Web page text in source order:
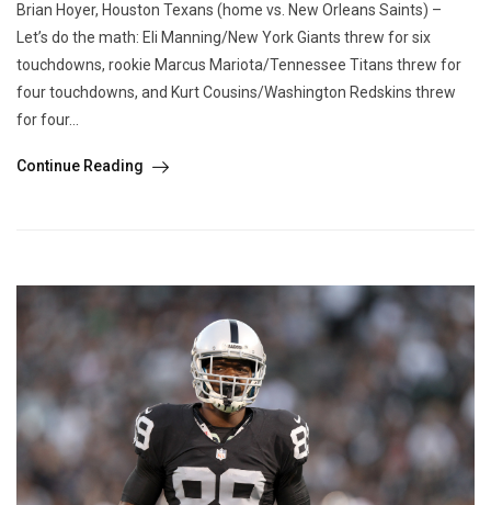
Brian Hoyer, Houston Texans (home vs. New Orleans Saints) –
Let’s do the math: Eli Manning/New York Giants threw for six
touchdowns, rookie Marcus Mariota/Tennessee Titans threw for
four touchdowns, and Kurt Cousins/Washington Redskins threw
for four...
Continue Reading